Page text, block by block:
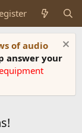
of audio
answer your